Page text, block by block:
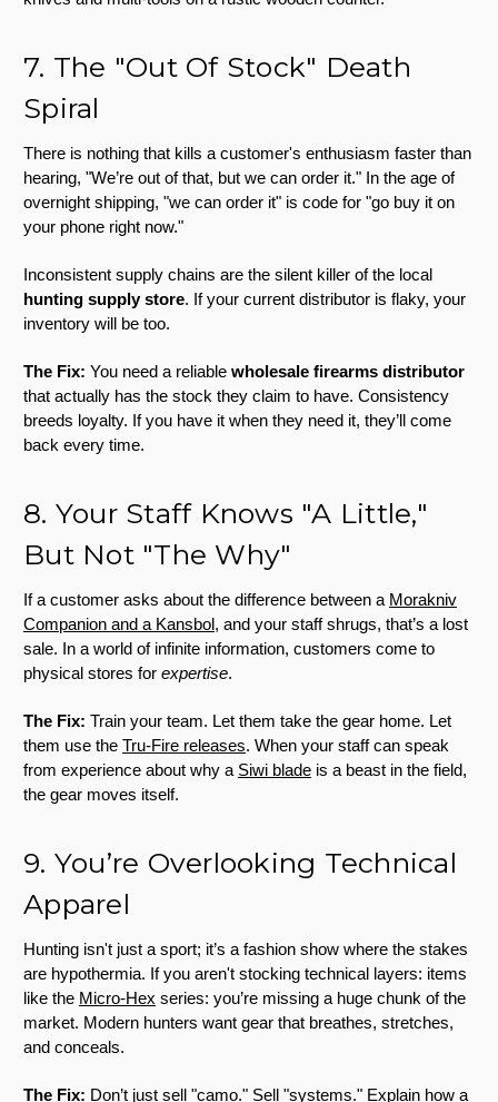
7. The "Out Of Stock" Death
Spiral
There is nothing that kills a customer's enthusiasm faster than
hearing, "We’re out of that, but we can order it." In the age of
overnight shipping, "we can order it" is code for "go buy it on
your phone right now."
Inconsistent supply chains are the silent killer of the local
hunting supply store. If your current distributor is flaky, your
inventory will be too.
The Fix: You need a reliable wholesale firearms distributor
that actually has the stock they claim to have. Consistency
breeds loyalty. If you have it when they need it, they’ll come
back every time.
8. Your Staff Knows "A Little,"
But Not "The Why"
If a customer asks about the difference between a Morakniv
Companion and a Kansbol, and your staff shrugs, that’s a lost
sale. In a world of infinite information, customers come to
physical stores for expertise.
The Fix: Train your team. Let them take the gear home. Let
them use the Tru-Fire releases. When your staff can speak
from experience about why a Siwi blade is a beast in the field,
the gear moves itself.
9. You’re Overlooking Technical
Apparel
Hunting isn't just a sport; it’s a fashion show where the stakes
are hypothermia. If you aren't stocking technical layers: items
like the Micro-Hex series: you’re missing a huge chunk of the
market. Modern hunters want gear that breathes, stretches,
and conceals.
The Fix: Don’t just sell "camo." Sell "systems." Explain how a